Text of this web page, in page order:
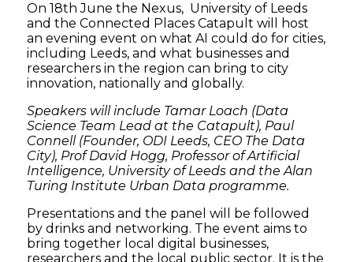
On 18th June the Nexus, University of Leeds
and the Connected Places Catapult will host
an evening event on what AI could do for cities,
including Leeds, and what businesses and
researchers in the region can bring to city
innovation, nationally and globally.
Speakers will include Tamar Loach (Data
Science Team Lead at the Catapult), Paul
Connell (Founder, ODI Leeds, CEO The Data
City), Prof David Hogg, Professor of Artificial
Intelligence, University of Leeds and the Alan
Turing Institute Urban Data programme.
Presentations and the panel will be followed
by drinks and networking. The event aims to
bring together local digital businesses,
researchers and the local public sector. It is the